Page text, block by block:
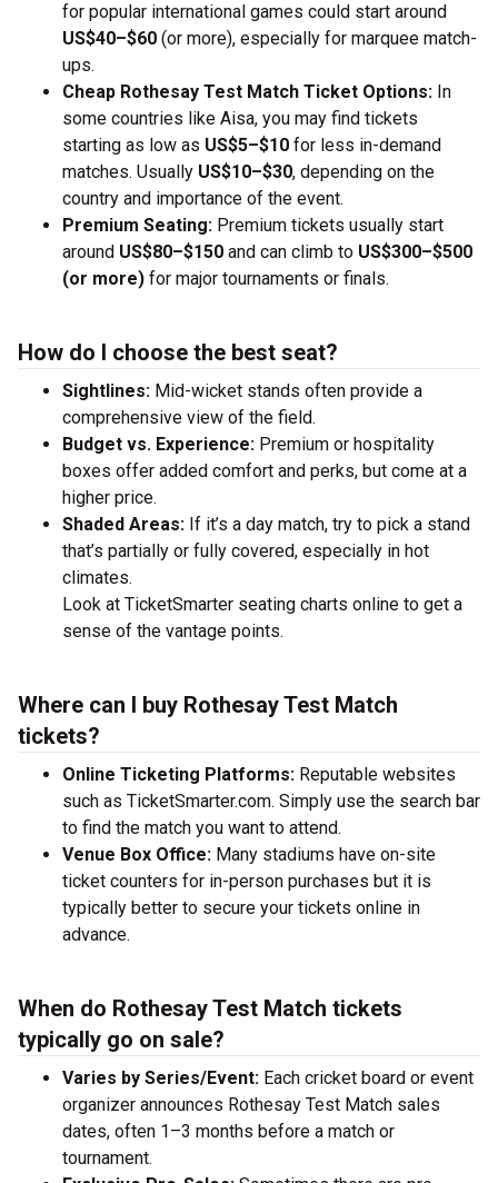
for popular international games could start around
US$40–$60 (or more), especially for marquee match-
ups.
Cheap Rothesay Test Match Ticket Options: In
some countries like Aisa, you may find tickets
starting as low as US$5–$10 for less in-demand
matches. Usually US$10–$30, depending on the
country and importance of the event.
Premium Seating: Premium tickets usually start
around US$80–$150 and can climb to US$300–$500
(or more) for major tournaments or finals.
How do I choose the best seat?
Sightlines: Mid-wicket stands often provide a
comprehensive view of the field.
Budget vs. Experience: Premium or hospitality
boxes offer added comfort and perks, but come at a
higher price.
Shaded Areas: If it’s a day match, try to pick a stand
that’s partially or fully covered, especially in hot
climates.
Look at TicketSmarter seating charts online to get a
sense of the vantage points.
Where can I buy Rothesay Test Match
tickets?
Online Ticketing Platforms: Reputable websites
such as TicketSmarter.com. Simply use the search bar
to find the match you want to attend.
Venue Box Office: Many stadiums have on-site
ticket counters for in-person purchases but it is
typically better to secure your tickets online in
advance.
When do Rothesay Test Match tickets
typically go on sale?
Varies by Series/Event: Each cricket board or event
organizer announces Rothesay Test Match sales
dates, often 1–3 months before a match or
tournament.